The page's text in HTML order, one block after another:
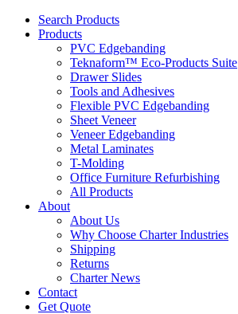
Search Products
Products
PVC Edgebanding
Teknaform™ Eco-Products Suite
Drawer Slides
Tools and Adhesives
Flexible PVC Edgebanding
Sheet Veneer
Veneer Edgebanding
Metal Laminates
T-Molding
Office Furniture Refurbishing
All Products
About
About Us
Why Choose Charter Industries
Shipping
Returns
Charter News
Contact
Get Quote